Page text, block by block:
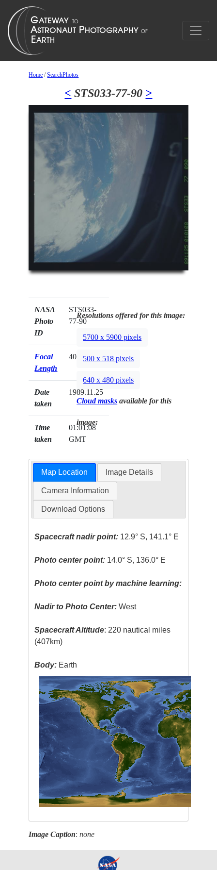
Home /SearchPhotos
< STS033-77-90 >
NASA
Photo
ID
STS033-
77-90
Focal
Length
40mm
Date
taken
1989.11.25
Time
taken
01:01:08
GMT
Resolutions offered for this image:
5700 x 5900 pixels
500 x 518 pixels
640 x 480 pixels
Cloud masks available for this
image:
Map Location Image Details
Camera Information
Download Options
Spacecraft nadir point: 12.9° S, 141.1° E
Photo center point: 14.0° S, 136.0° E
Photo center point by machine learning:
Nadir to Photo Center: West
Spacecraft Altitude: 220 nautical miles
(407km)
Body: Earth
Image Caption:none